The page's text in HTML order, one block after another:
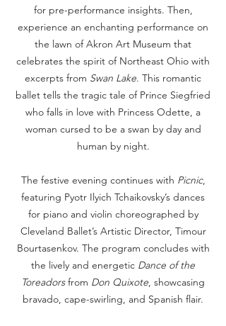
for pre-performance insights. Then,
experience an enchanting performance on
the lawn of Akron Art Museum that
celebrates the spirit of Northeast Ohio with
excerpts from Swan Lake. This romantic
ballet tells the tragic tale of Prince Siegfried
who falls in love with Princess Odette, a
woman cursed to be a swan by day and
human by night.
The festive evening continues with Picnic,
featuring Pyotr Ilyich Tchaikovsky’s dances
for piano and violin choreographed by
Cleveland Ballet’s Artistic Director, Timour
Bourtasenkov. The program concludes with
the lively and energetic Dance of the
Toreadorsfrom Don Quixote, showcasing
bravado, cape-swirling, and Spanish flair.